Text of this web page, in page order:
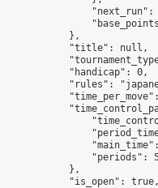
            },
            "title": null,
            "handicap": 0,
"rules":
"periods":
            },
            "is_open": true,